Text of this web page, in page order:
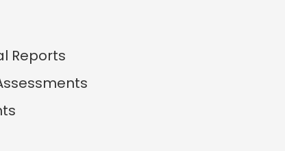
Reports